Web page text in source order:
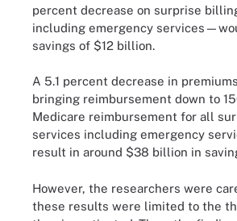
percent decrease on surprise
including emergency
savings of $12 billion.
A 5.1 percent decrease in
bringing reimbursement down to
Medicare reimbursement for all
services including emergency
result in around $38 billion in
However, the researchers were
these results were limited to the